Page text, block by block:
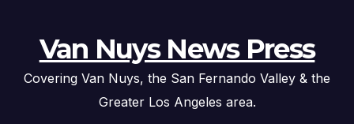
Van Nuys News Press
Covering Van Nuys, the San Fernando Valley & the
Greater Los Angeles area.